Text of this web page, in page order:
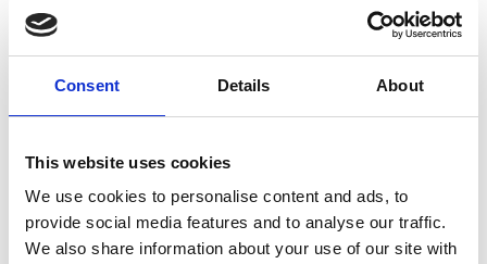
Consent Details About
This website uses cookies
We use cookies to personalise content and ads, to
provide social media features and to analyse our traffic.
We also share information about your use of our site with
August 2023
July 2023
June 2023
May 2023
April 2023
March 2023